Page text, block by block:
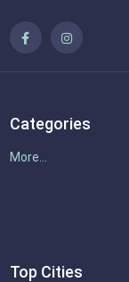
Categories
More...
Top Cities